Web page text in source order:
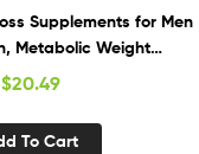
Supplements for Men
Metabolic Weight
$20.49
To Cart